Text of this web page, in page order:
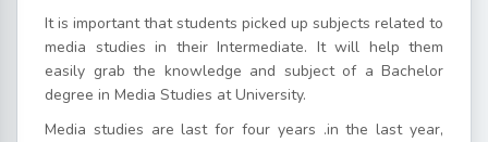
It is important that students picked up subjects related to
media studies in their Intermediate. It will help them
easily grab the knowledge and subject of a Bachelor
degree in Media Studies at University.
Media studies are last for four years .in the last year,